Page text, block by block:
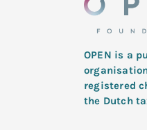
OPEN is a
registered
the Dutch